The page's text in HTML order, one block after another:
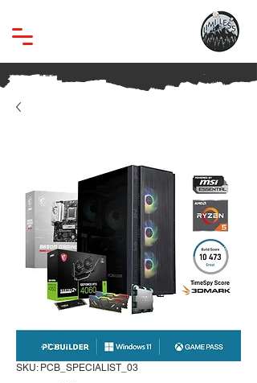
SKU: PCB_SPECIALIST_03